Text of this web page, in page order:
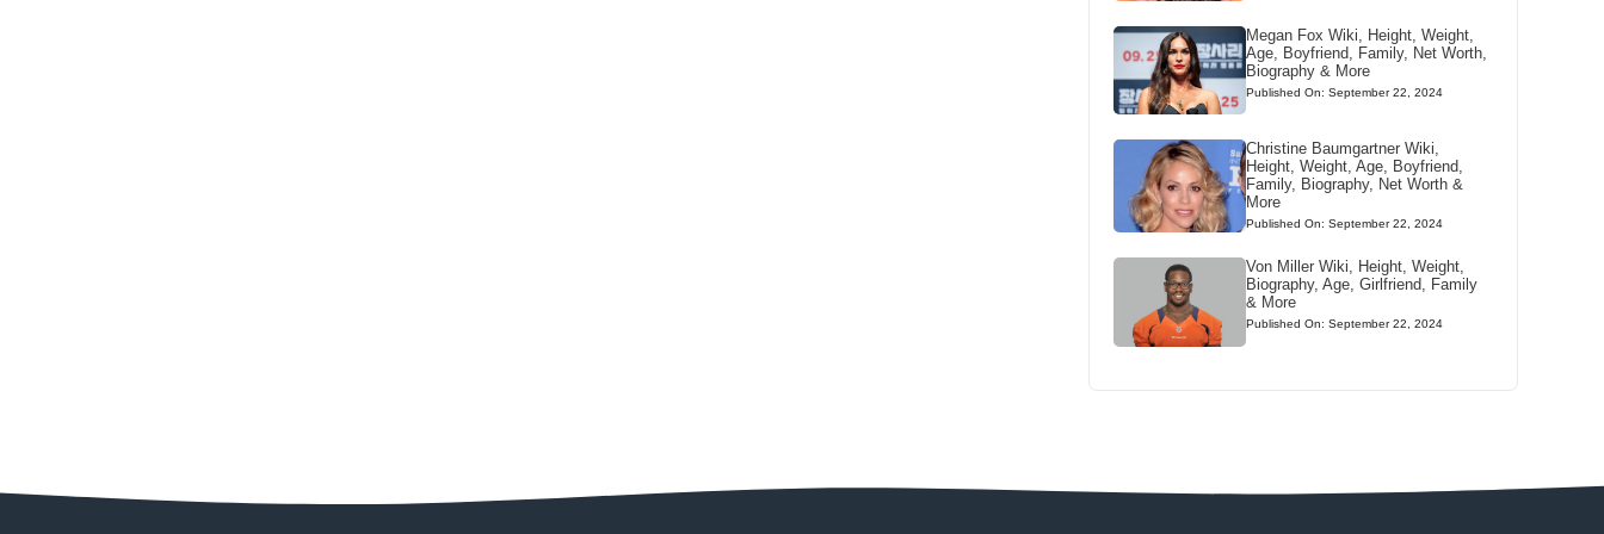
Megan Fox Wiki, Height, Weight,
Age, Boyfriend, Family, Net Worth,
Biography & More
Published On: September 22, 2024
Christine Baumgartner Wiki,
Height, Weight, Age, Boyfriend,
Family, Biography, Net Worth &
More
Published On: September 22, 2024
Von Miller Wiki, Height, Weight,
Biography, Age, Girlfriend, Family
& More
Published On: September 22, 2024